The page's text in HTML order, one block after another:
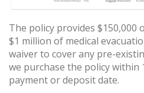
The policy provides $150,000
$1 million of medical
waiver to cover any pre-
we purchase the policy
payment or deposit date.